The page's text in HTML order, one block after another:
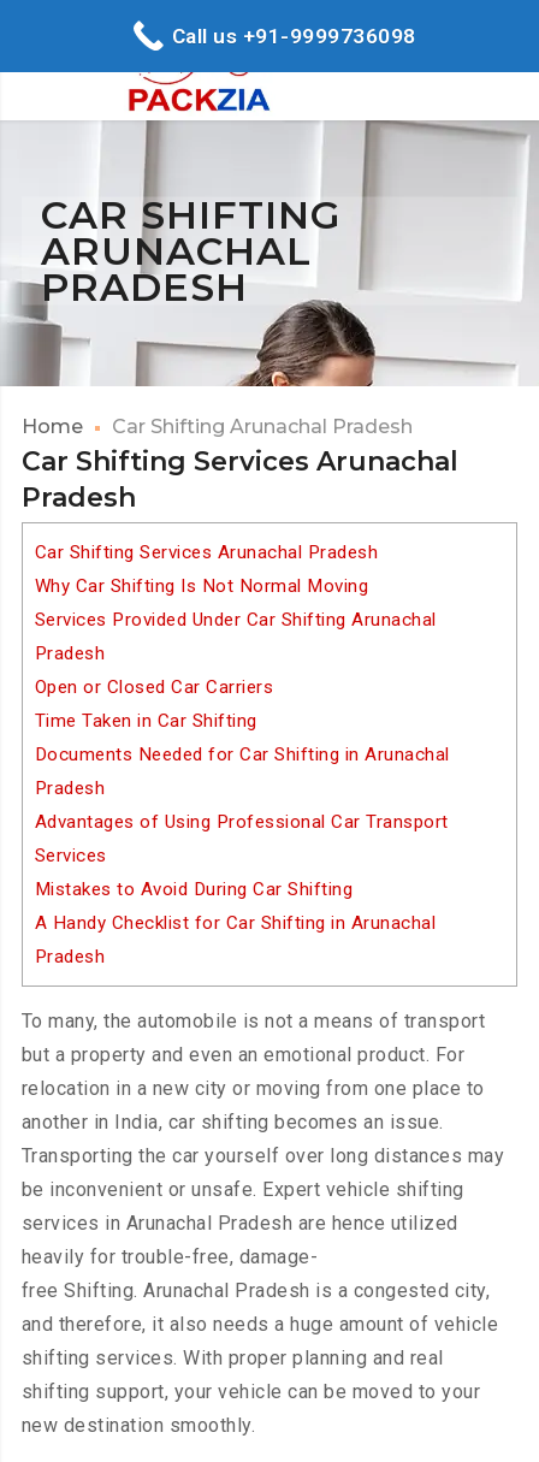
CAR SHIFTING
ARUNACHAL
PRADESH
Home Car Shifting Arunachal Pradesh
Car Shifting Services Arunachal
Pradesh
Car Shifting Services Arunachal Pradesh
Why Car Shifting Is Not Normal Moving
Services Provided Under Car Shifting Arunachal
Pradesh
Open or Closed Car Carriers
Time Taken in Car Shifting
Documents Needed for Car Shifting in Arunachal
Pradesh
Advantages of Using Professional Car Transport
Services
Mistakes to Avoid During Car Shifting
A Handy Checklist for Car Shifting in Arunachal
Pradesh
To many, the automobile is not a means of transport
but a property and even an emotional product. For
relocation in a new city or moving from one place to
another in India, car shifting becomes an issue.
Transporting the car yourself over long distances may
be inconvenient or unsafe. Expert vehicle shifting
services in Arunachal Pradesh are hence utilized
heavily for trouble-free, damage-
free Shifting. Arunachal Pradesh is a congested city,
and therefore, it also needs a huge amount of vehicle
shifting services. With proper planning and real
shifting support, your vehicle can be moved to your
new destination smoothly.
Call us +91-9999736098